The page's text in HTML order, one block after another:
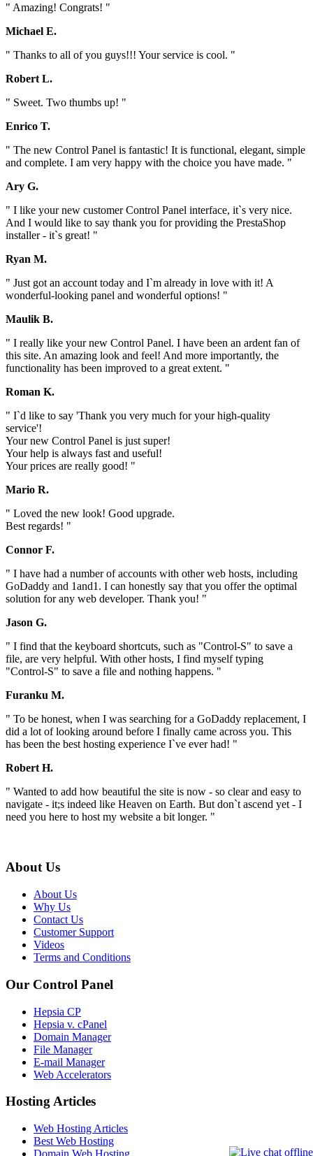
" Amazing! Congrats! "
Michael E.
" Thanks to all of you guys!!! Your service is cool. "
Robert L.
" Sweet. Two thumbs up! "
Enrico T.
" The new Control Panel is fantastic! It is functional, elegant, simple
and complete. I am very happy with the choice you have made. "
Ary G.
" I like your new customer Control Panel interface, it`s very nice.
And I would like to say thank you for providing the PrestaShop
installer - it`s great! "
Ryan M.
" Just got an account today and I`m already in love with it! A
wonderful-looking panel and wonderful options! "
Maulik B.
" I really like your new Control Panel. I have been an ardent fan of
this site. An amazing look and feel! And more importantly, the
functionality has been improved to a great extent. "
Roman K.
" I`d like to say 'Thank you very much for your high-quality
service'!
Your new Control Panel is just super!
Your help is always fast and useful!
Your prices are really good! "
Mario R.
" Loved the new look! Good upgrade.
Best regards! "
Connor F.
" I have had a number of accounts with other web hosts, including
GoDaddy and 1and1. I can honestly say that you offer the optimal
solution for any web developer. Thank you! "
Jason G.
" I find that the keyboard shortcuts, such as "Control-S" to save a
file, are very helpful. With other hosts, I find myself typing
"Control-S" to save a file and nothing happens. "
Furanku M.
" To be honest, when I was searching for a GoDaddy replacement, I
did a lot of looking around before I finally came across you. This
has been the best hosting experience I`ve ever had! "
Robert H.
" Wanted to add how beautiful the site is now - so clear and easy to
navigate - it;s indeed like Heaven on Earth. But don`t ascend yet - I
need you here to host my website a bit longer. "
About Us
About Us
Why Us
Contact Us
Customer Support
Videos
Terms and Conditions
Our Control Panel
Hepsia CP
Hepsia v. cPanel
Domain Manager
File Manager
E-mail Manager
Web Accelerators
Hosting Articles
Web Hosting Articles
Best Web Hosting
Domain Web Hosting